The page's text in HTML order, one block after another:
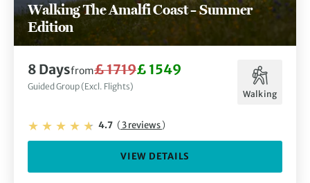
Walking The Amalfi Coast – Summer
Edition
8 Daysfrom£ 1719£ 1549
Guided Group (Excl. Flights)
Walking
4.7 (3 reviews)
VIEW DETAILS